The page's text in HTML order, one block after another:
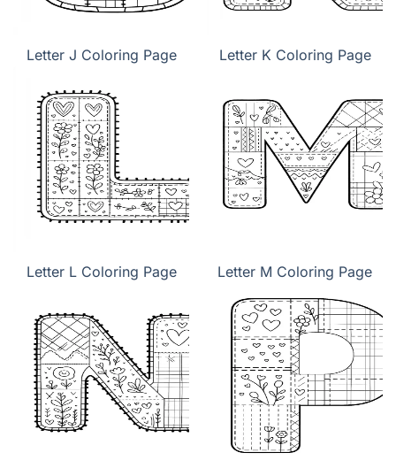
Letter J Coloring Page Letter K Coloring Page
Letter L Coloring Page Letter M Coloring Page